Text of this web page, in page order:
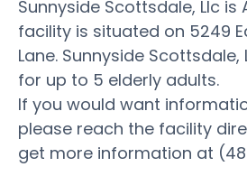
Sunnyside Scottsdale, Llc is
facility is situated on 5249
Lane. Sunnyside
for up to 5 elderly adults.
If you would want
please reach the facility
get more information at